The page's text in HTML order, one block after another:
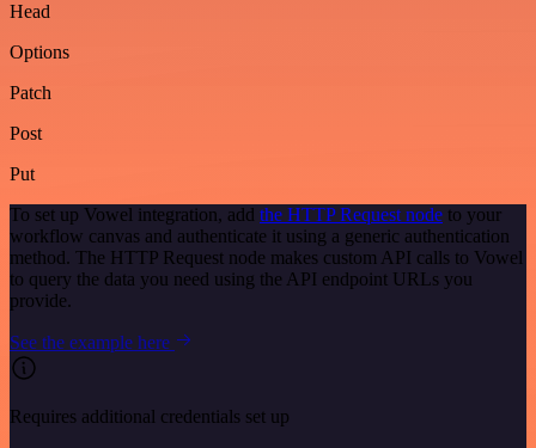
Head
Options
Patch
Post
Put
To set up Vowel integration, add the HTTP Request node to your
workflow canvas and authenticate it using a generic authentication
method. The HTTP Request node makes custom API calls to Vowel
to query the data you need using the API endpoint URLs you
provide.
See the example here
Requires additional credentials set up